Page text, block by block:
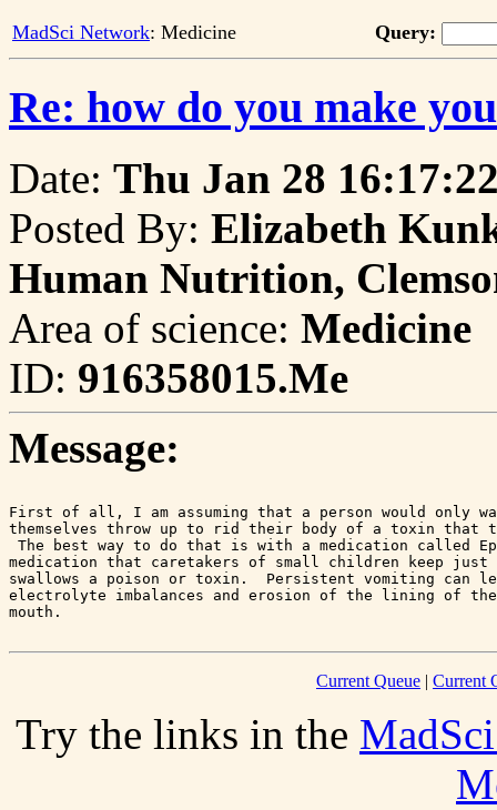
MadSci Network: Medicine Query:
Re: how do you make
Date: Thu Jan 28
Posted By: Elizabeth
Human Nutrition,
Area of science: Medicine
ID: 916358015.Me
Message:
First of all, I am assuming that a person would only
themselves throw up to rid their body of a toxin that
The best way to do that is with a medication called
medication that caretakers of small children keep
swallows a poison or toxin.  Persistent vomiting can
electrolyte imbalances and erosion of the lining of the
Current Queue | Current
Try the links in the